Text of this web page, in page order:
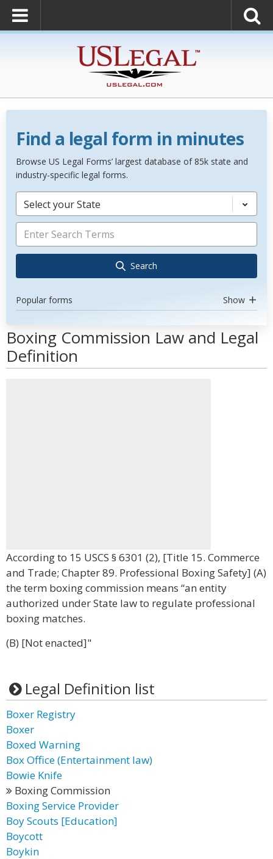
Find a legal form in minutes
Browse US Legal Forms’ largest database of 85k state and
industry-specific legal forms.
Select your State
Search
Popular forms Show
Boxing Commission Law and Legal
Definition
According to 15 USCS § 6301 (2), [Title 15. Commerce
and Trade; Chapter 89. Professional Boxing Safety] (A)
the term boxing commission means “an entity
authorized under State law to regulate professional
boxing matches.
(B) [Not enacted]"
Legal Definition list
Boxer Registry
Boxer
Boxed Warning
Box Office (Entertainment law)
Bowie Knife
Boxing Commission
Boxing Service Provider
Boy Scouts [Education]
Boycott
Boykin